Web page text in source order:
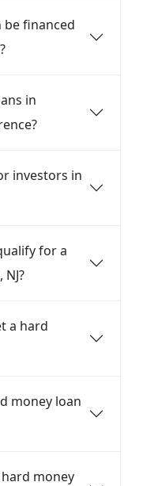
financed
in
investors in
for a
a hard
money loan
money